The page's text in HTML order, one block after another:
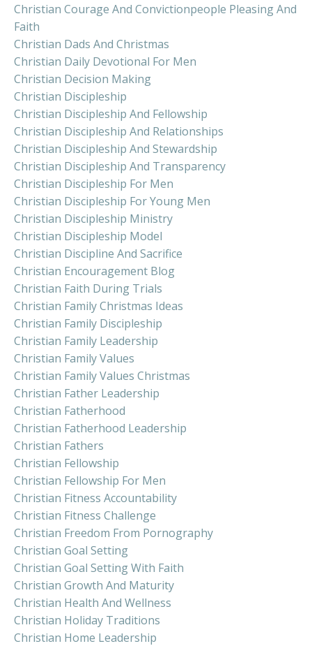
Christian Courage And Convictionpeople Pleasing And
Faith
Christian Dads And Christmas
Christian Daily Devotional For Men
Christian Decision Making
Christian Discipleship
Christian Discipleship And Fellowship
Christian Discipleship And Relationships
Christian Discipleship And Stewardship
Christian Discipleship And Transparency
Christian Discipleship For Men
Christian Discipleship For Young Men
Christian Discipleship Ministry
Christian Discipleship Model
Christian Discipline And Sacrifice
Christian Encouragement Blog
Christian Faith During Trials
Christian Family Christmas Ideas
Christian Family Discipleship
Christian Family Leadership
Christian Family Values
Christian Family Values Christmas
Christian Father Leadership
Christian Fatherhood
Christian Fatherhood Leadership
Christian Fathers
Christian Fellowship
Christian Fellowship For Men
Christian Fitness Accountability
Christian Fitness Challenge
Christian Freedom From Pornography
Christian Goal Setting
Christian Goal Setting With Faith
Christian Growth And Maturity
Christian Health And Wellness
Christian Holiday Traditions
Christian Home Leadership